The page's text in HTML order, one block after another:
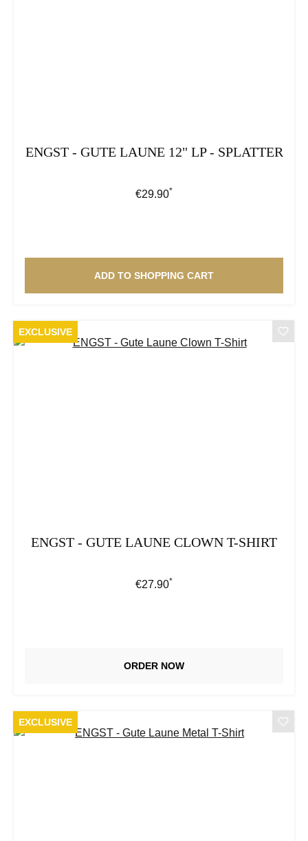
ENGST - GUTE LAUNE 12" LP - SPLATTER
Regular price:
€29.90*
ADD TO SHOPPING CART
EXCLUSIVE
ENGST - GUTE LAUNE CLOWN T-SHIRT
Regular price:
€27.90*
ORDER NOW
EXCLUSIVE